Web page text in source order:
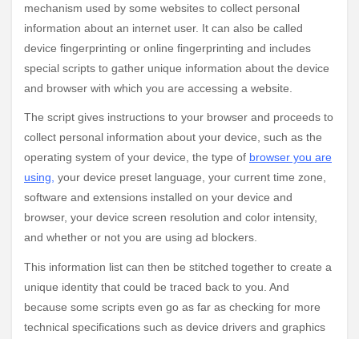
mechanism used by some websites to collect personal
information about an internet user. It can also be called
device fingerprinting or online fingerprinting and includes
special scripts to gather unique information about the device
and browser with which you are accessing a website.
The script gives instructions to your browser and proceeds to
collect personal information about your device, such as the
operating system of your device, the type of browser you are
using, your device preset language, your current time zone,
software and extensions installed on your device and
browser, your device screen resolution and color intensity,
and whether or not you are using ad blockers.
This information list can then be stitched together to create a
unique identity that could be traced back to you. And
because some scripts even go as far as checking for more
technical specifications such as device drivers and graphics